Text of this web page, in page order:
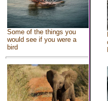
Some of the things you
would see if you were a
bird